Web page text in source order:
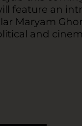
feature an
Maryam
and